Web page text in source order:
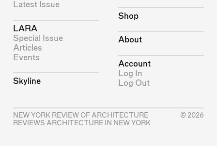
Latest Issue
LARA
Special Issue
Articles
Events
Skyline
Shop
About
Account
Log In
Log Out
NEW YORK REVIEW OF ARCHITECTURE
REVIEWS ARCHITECTURE IN NEW YORK
© 2026